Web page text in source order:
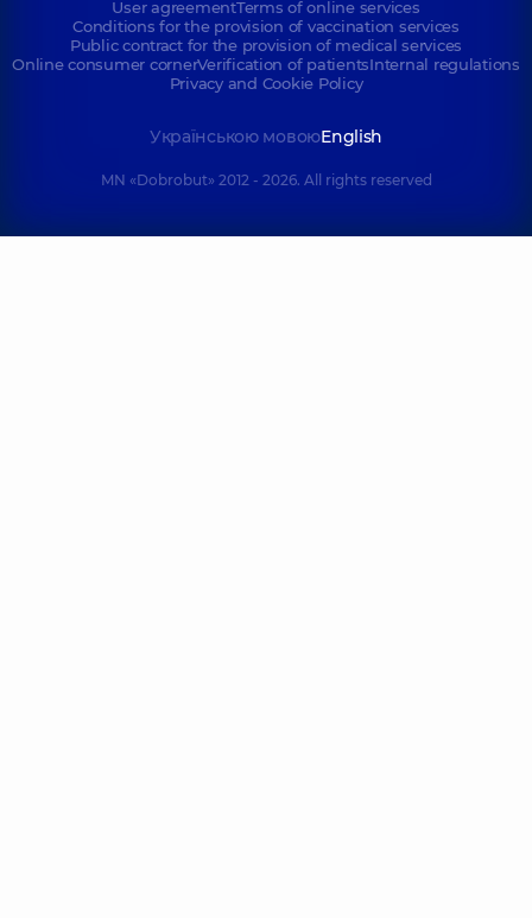
User agreementTerms of online services
Conditions for the provision of vaccination services
Public contract for the provision of medical services
Online consumer cornerVerification of patientsInternal regulations
Privacy and Cookie Policy
Українською мовоюEnglish
MN «Dobrobut» 2012 - 2026. All rights reserved